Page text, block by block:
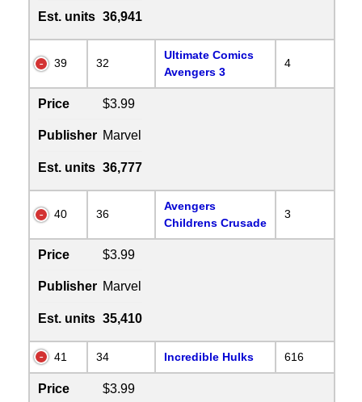
Est. units 36,941
39 32
Ultimate Comics
Avengers 3
4
Price $3.99
Publisher Marvel
Est. units 36,777
40 36
Avengers
Childrens Crusade
3
Price $3.99
Publisher Marvel
Est. units 35,410
41 34 Incredible Hulks 616
Price $3.99